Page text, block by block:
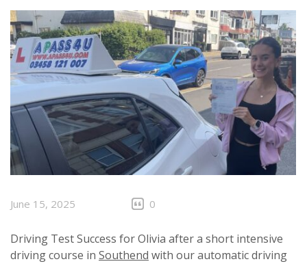
CONTACT US
June 15, 2025 0
Driving Test Success for Olivia after a short intensive
driving course in Southend with our automatic driving